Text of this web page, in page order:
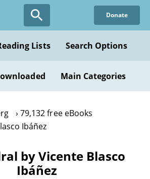
Donate
Lists Search Options
Main Categories
79,132 free eBooks
Ibáñez
by Vicente Blasco
Ibáñez